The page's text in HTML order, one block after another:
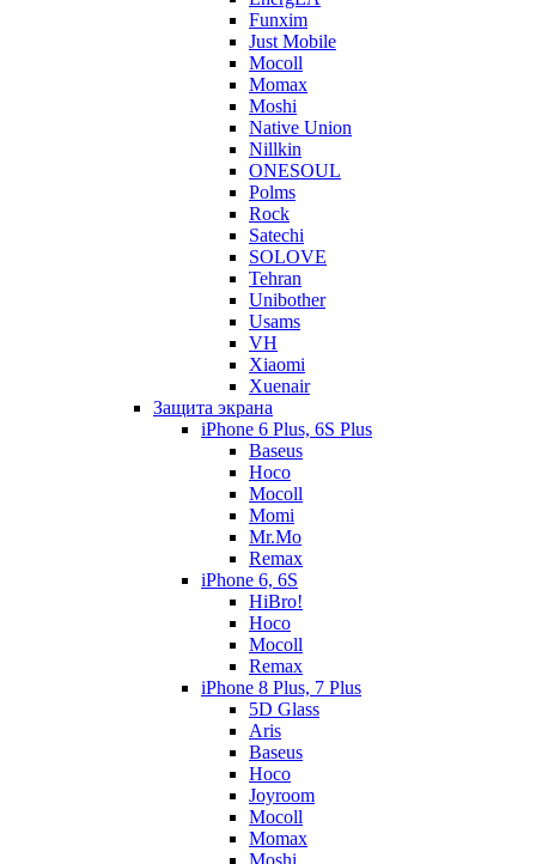
Funxim
Just Mobile
Mocoll
Momax
Moshi
Native Union
Nillkin
ONESOUL
Polms
Rock
Satechi
SOLOVE
Tehran
Unibother
Usams
VH
Xiaomi
Xuenair
Защита экрана
iPhone 6 Plus, 6S Plus
Baseus
Hoco
Mocoll
Momi
Mr.Mo
Remax
iPhone 6, 6S
HiBro!
Hoco
Mocoll
Remax
iPhone 8 Plus, 7 Plus
5D Glass
Aris
Baseus
Hoco
Joyroom
Mocoll
Momax
Moshi